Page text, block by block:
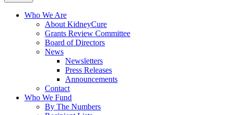
Who We Are
About KidneyCure
Grants Review Committee
Board of Directors
News
Newsletters
Press Releases
Announcements
Contact
Who We Fund
By The Numbers